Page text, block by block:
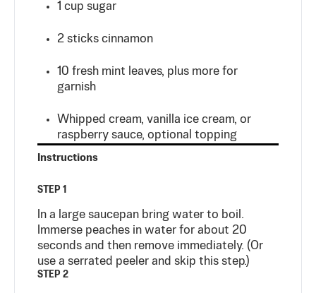
1 cup sugar
2 sticks cinnamon
10 fresh mint leaves, plus more for
garnish
Whipped cream, vanilla ice cream, or
raspberry sauce, optional topping
Instructions
STEP 1
In a large saucepan bring water to boil.
Immerse peaches in water for about 20
seconds and then remove immediately. (Or
use a serrated peeler and skip this step.)
STEP 2